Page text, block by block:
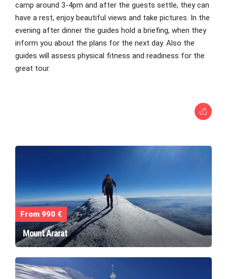
camp around 3-4pm and after the guests settle, they can
have a rest, enjoy beautiful views and take pictures. In the
evening after dinner the guides hold a briefing, when they
inform you about the plans for the next day. Also the
guides will assess physical fitness and readiness for the
great tour.
From 990 €
Mount Ararat